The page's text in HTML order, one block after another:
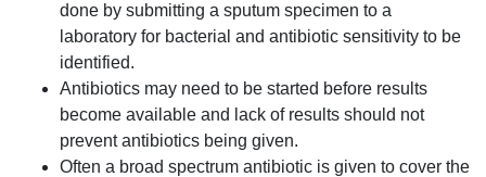
done by submitting a sputum specimen to a
laboratory for bacterial and antibiotic sensitivity to be
identified.
Antibiotics may need to be started before results
become available and lack of results should not
prevent antibiotics being given.
Often a broad spectrum antibiotic is given to cover the